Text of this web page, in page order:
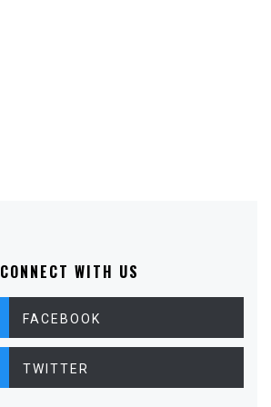
CONNECT WITH US
FACEBOOK
TWITTER